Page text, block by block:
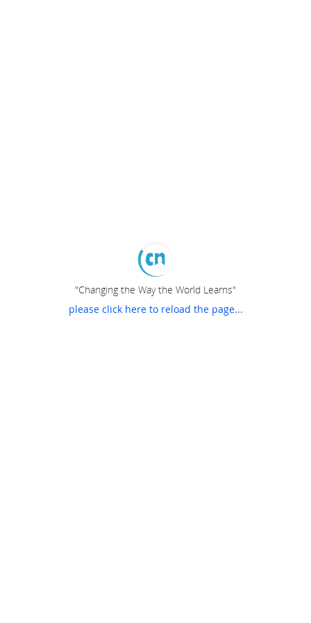
"Changing the Way the World Learns"
please click here to reload the page...